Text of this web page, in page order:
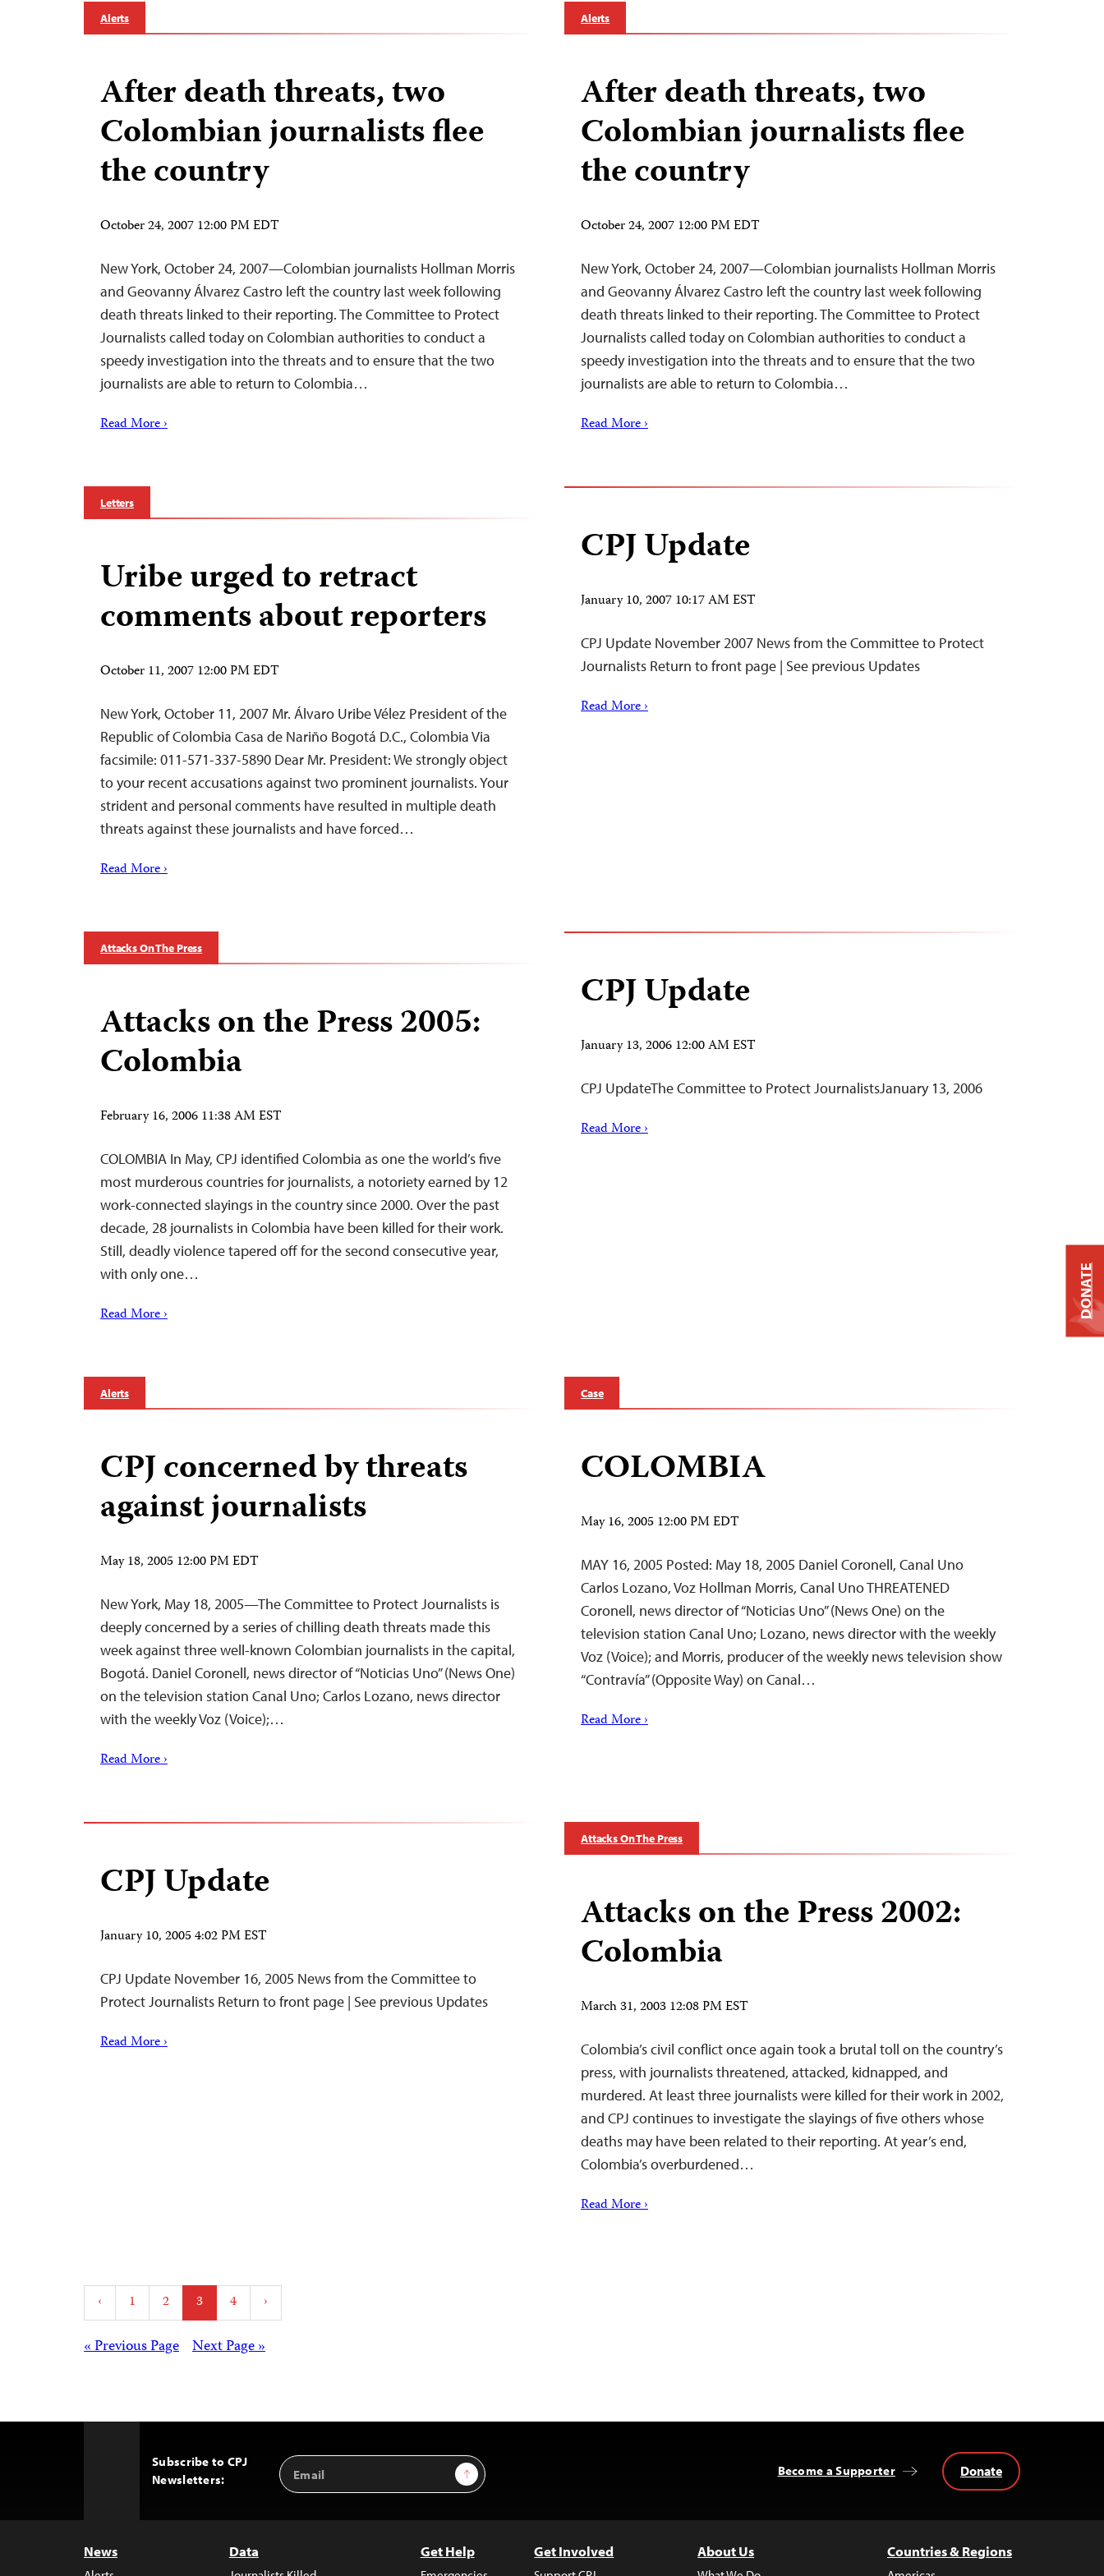
Alerts
After death threats, two
Colombian journalists flee
the country
October 24, 2007 12:00 PM EDT
New York, October 24, 2007—Colombian journalists Hollman Morris
and Geovanny Álvarez Castro left the country last week following
death threats linked to their reporting. The Committee to Protect
Journalists called today on Colombian authorities to conduct a
speedy investigation into the threats and to ensure that the two
journalists are able to return to Colombia…
Read More ›
Alerts
After death threats, two
Colombian journalists flee
the country
October 24, 2007 12:00 PM EDT
New York, October 24, 2007—Colombian journalists Hollman Morris
and Geovanny Álvarez Castro left the country last week following
death threats linked to their reporting. The Committee to Protect
Journalists called today on Colombian authorities to conduct a
speedy investigation into the threats and to ensure that the two
journalists are able to return to Colombia…
Read More ›
Letters
Uribe urged to retract
comments about reporters
October 11, 2007 12:00 PM EDT
New York, October 11, 2007 Mr. Álvaro Uribe Vélez President of the
Republic of Colombia Casa de Nariño Bogotá D.C., Colombia Via
facsimile: 011-571-337-5890 Dear Mr. President: We strongly object
to your recent accusations against two prominent journalists. Your
strident and personal comments have resulted in multiple death
threats against these journalists and have forced…
Read More ›
CPJ Update
January 10, 2007 10:17 AM EST
CPJ Update November 2007 News from the Committee to Protect
Journalists Return to front page | See previous Updates
Read More ›
Attacks On The Press
Attacks on the Press 2005:
Colombia
February 16, 2006 11:38 AM EST
COLOMBIA In May, CPJ identified Colombia as one the world’s five
most murderous countries for journalists, a notoriety earned by 12
work-connected slayings in the country since 2000. Over the past
decade, 28 journalists in Colombia have been killed for their work.
Still, deadly violence tapered off for the second consecutive year,
with only one…
Read More ›
CPJ Update
January 13, 2006 12:00 AM EST
CPJ UpdateThe Committee to Protect JournalistsJanuary 13, 2006
Read More ›
Alerts
CPJ concerned by threats
against journalists
May 18, 2005 12:00 PM EDT
New York, May 18, 2005—The Committee to Protect Journalists is
deeply concerned by a series of chilling death threats made this
week against three well-known Colombian journalists in the capital,
Bogotá. Daniel Coronell, news director of “Noticias Uno” (News One)
on the television station Canal Uno; Carlos Lozano, news director
with the weekly Voz (Voice);…
Read More ›
Case
COLOMBIA
May 16, 2005 12:00 PM EDT
MAY 16, 2005 Posted: May 18, 2005 Daniel Coronell, Canal Uno
Carlos Lozano, Voz Hollman Morris, Canal Uno THREATENED
Coronell, news director of “Noticias Uno” (News One) on the
television station Canal Uno; Lozano, news director with the weekly
Voz (Voice); and Morris, producer of the weekly news television show
“Contravía” (Opposite Way) on Canal…
Read More ›
CPJ Update
January 10, 2005 4:02 PM EST
CPJ Update November 16, 2005 News from the Committee to
Protect Journalists Return to front page | See previous Updates
Read More ›
Attacks On The Press
Attacks on the Press 2002:
Colombia
March 31, 2003 12:08 PM EST
Colombia’s civil conflict once again took a brutal toll on the country’s
press, with journalists threatened, attacked, kidnapped, and
murdered. At least three journalists were killed for their work in 2002,
and CPJ continues to investigate the slayings of five others whose
deaths may have been related to their reporting. At year’s end,
Colombia’s overburdened…
Read More ›
Posts
pagination
‹ 1 2 3 4 ›
Posts
navigation
Next Page »
« Previous Page
Subscribe to CPJ
Newsletters:
Email
Address
Sign Up Become a Supporter Donate
News Data Get Help Get Involved About Us Countries & Regions
DONATE